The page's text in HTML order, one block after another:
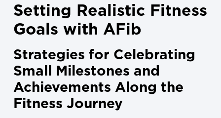
Setting Realistic Fitness
Goals with AFib
Strategies for Celebrating
Small Milestones and
Achievements Along the
Fitness Journey